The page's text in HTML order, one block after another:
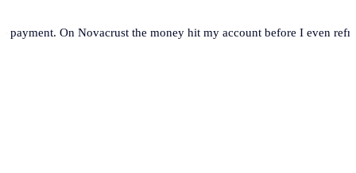
payment. On Novacrust the money hit my account before I even